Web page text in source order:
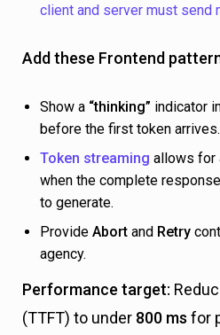
client and server must send
Add these Frontend
Show a “thinking” indicator
before the first token arrives.
Token streaming allows for
when the complete
to generate.
Provide Abort and Retry
agency.
Performance target:
(TTFT) to under 800 ms for